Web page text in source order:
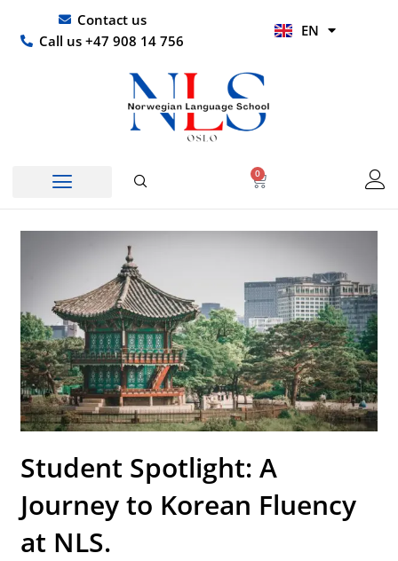
content
Contact us
Call us +47 908 14 756
EN
HI
0
Basket
Student Spotlight: A
Journey to Korean Fluency
at NLS.